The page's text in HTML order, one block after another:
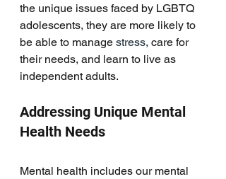
the unique issues faced by LGBTQ
adolescents, they are more likely to
be able to manage stress, care for
their needs, and learn to live as
independent adults.
Addressing Unique Mental
Health Needs
Mental health includes our mental